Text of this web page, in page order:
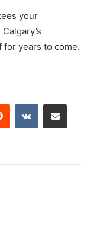
your
years to come.
Reddit VKontakteShare via Email